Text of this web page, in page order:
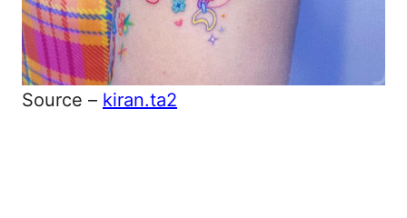
Source – kiran.ta2